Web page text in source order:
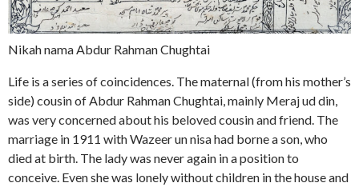
Nikah nama Abdur Rahman Chughtai
Life is a series of coincidences. The maternal (from his mother’s
side) cousin of Abdur Rahman Chughtai, mainly Meraj ud din,
was very concerned about his beloved cousin and friend. The
marriage in 1911 with Wazeer un nisa had borne a son, who
died at birth. The lady was never again in a position to
conceive. Even she was lonely without children in the house and